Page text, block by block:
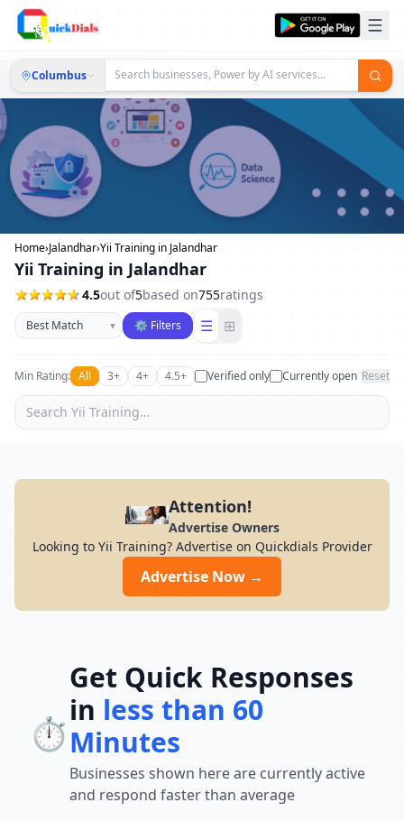
Columbus
Home›Jalandhar›Yii Training in Jalandhar
Yii Training in Jalandhar
4.5out of5based on755ratings
Sort businesses
▾ ⚙ Filters ☰ ⊞
Min Rating: All 3+ 4+ 4.5+ Verified only Currently open Reset
Attention!
Advertise Owners
Looking to Yii Training? Advertise on Quickdials Provider
Advertise Now →
⏱️
Get Quick Responses
in less than 60
Minutes
Businesses shown here are currently active
and respond faster than average